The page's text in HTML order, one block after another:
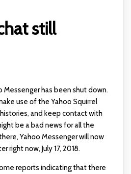
still
Messenger has been shut down.
use of the Yahoo Squirrel
and keep contact with
be a bad news for all the
Yahoo Messenger will now
right now, July 17, 2018.
reports indicating that there